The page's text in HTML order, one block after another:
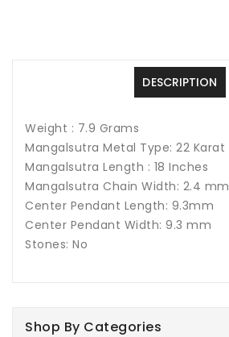
Shop By Categories
DESCRIPTION
Weight : 7.9 Grams
Mangalsutra Metal Type: 22 Karat
Mangalsutra Length : 18 Inches
Mangalsutra Chain Width: 2.4 mm
Center Pendant Length: 9.3mm
Center Pendant Width: 9.3 mm
Stones: No